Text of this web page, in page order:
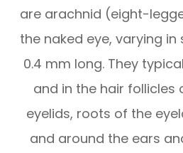
are arachnid (eight-
the naked eye, varying in
0.4 mm long. They
and in the hair follicles
eyelids, roots of the
and around the ears